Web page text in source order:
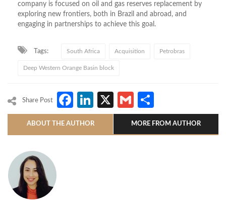
company is focused on oil and gas reserves replacement by
exploring new frontiers, both in Brazil and abroad, and
engaging in partnerships to achieve this goal.
Tags: South Africa Acquisition Petrobras
Deep Western Orange Basin block
Share Post Facebook
LinkedIn
X Gmail
ABOUT THE AUTHOR MORE FROM AUTHOR